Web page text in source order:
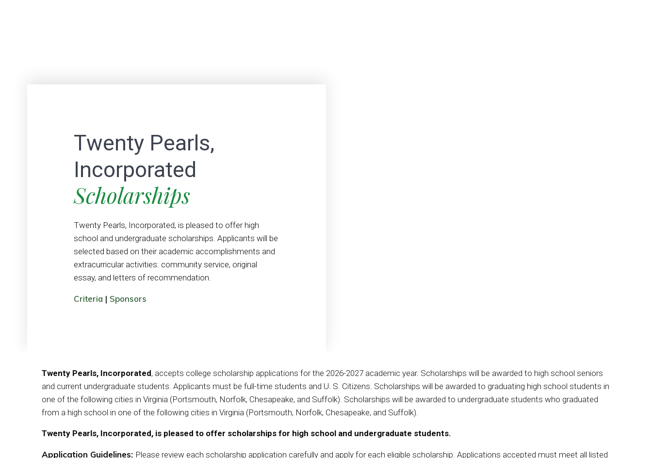
Twenty Pearls,
Incorporated
Scholarships
Twenty Pearls, Incorporated, is pleased to offer high
school and undergraduate scholarships. Applicants will be
selected based on their academic accomplishments and
extracurricular activities: community service, original
essay, and letters of recommendation.
Criteria | Sponsors
Twenty Pearls, Incorporated, accepts college scholarship applications for the 2026-2027 academic year. Scholarships will be awarded to high school seniors
and current undergraduate students. Applicants must be full-time students and U. S. Citizens. Scholarships will be awarded to graduating high school students in
one of the following cities in Virginia (Portsmouth, Norfolk, Chesapeake, and Suffolk). Scholarships will be awarded to undergraduate students who graduated
from a high school in one of the following cities in Virginia (Portsmouth, Norfolk, Chesapeake, and Suffolk).
Twenty Pearls, Incorporated, is pleased to offer scholarships for high school and undergraduate students.
Application Guidelines: Please review each scholarship application carefully and apply for each eligible scholarship. Applications accepted must meet all listed